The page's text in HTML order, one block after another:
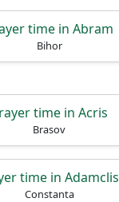
time in Abram
Bihor
time in Acris
Brasov
time in
Constanta